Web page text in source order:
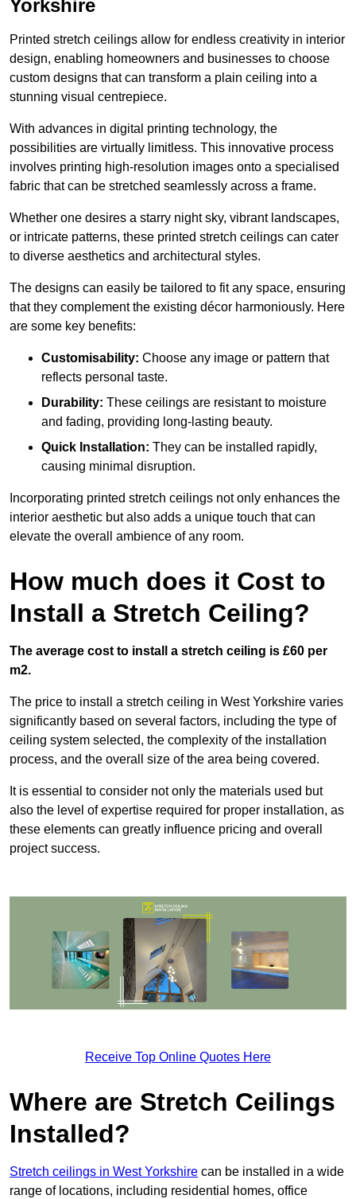
Yorkshire
Printed stretch ceilings allow for endless creativity in interior
design, enabling homeowners and businesses to choose
custom designs that can transform a plain ceiling into a
stunning visual centrepiece.
With advances in digital printing technology, the
possibilities are virtually limitless. This innovative process
involves printing high-resolution images onto a specialised
fabric that can be stretched seamlessly across a frame.
Whether one desires a starry night sky, vibrant landscapes,
or intricate patterns, these printed stretch ceilings can cater
to diverse aesthetics and architectural styles.
The designs can easily be tailored to fit any space, ensuring
that they complement the existing décor harmoniously. Here
are some key benefits:
Customisability: Choose any image or pattern that
reflects personal taste.
Durability: These ceilings are resistant to moisture
and fading, providing long-lasting beauty.
Quick Installation: They can be installed rapidly,
causing minimal disruption.
Incorporating printed stretch ceilings not only enhances the
interior aesthetic but also adds a unique touch that can
elevate the overall ambience of any room.
How much does it Cost to
Install a Stretch Ceiling?
The average cost to install a stretch ceiling is £60 per
m2.
The price to install a stretch ceiling in West Yorkshire varies
significantly based on several factors, including the type of
ceiling system selected, the complexity of the installation
process, and the overall size of the area being covered.
It is essential to consider not only the materials used but
also the level of expertise required for proper installation, as
these elements can greatly influence pricing and overall
project success.
Receive Top Online Quotes Here
Where are Stretch Ceilings
Installed?
Stretch ceilings in West Yorkshire can be installed in a wide
range of locations, including residential homes, office